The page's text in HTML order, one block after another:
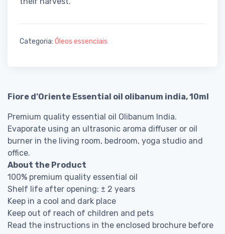
Categoria: Óleos essenciais
Fiore d’Oriente Essential oil olibanum india, 10ml
Premium quality essential oil Olibanum India.
Evaporate using an ultrasonic aroma diffuser or oil
burner in the living room, bedroom, yoga studio and
office.
About the Product
100% premium quality essential oil
Shelf life after opening: ± 2 years
Keep in a cool and dark place
Keep out of reach of children and pets
Read the instructions in the enclosed brochure before